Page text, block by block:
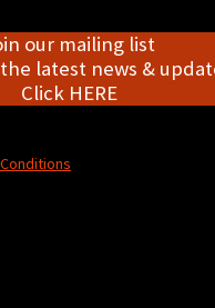
our mailing list
latest news &
Click HERE